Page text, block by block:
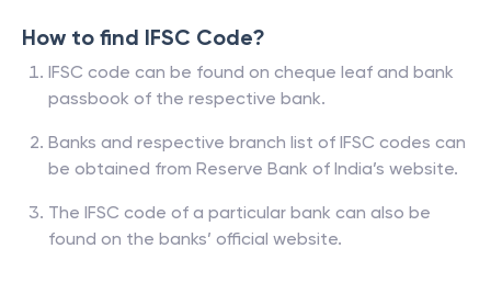
How to find IFSC Code?
IFSC code can be found on cheque leaf and bank
passbook of the respective bank.
Banks and respective branch list of IFSC codes can
be obtained from Reserve Bank of India’s website.
The IFSC code of a particular bank can also be
found on the banks’ official website.